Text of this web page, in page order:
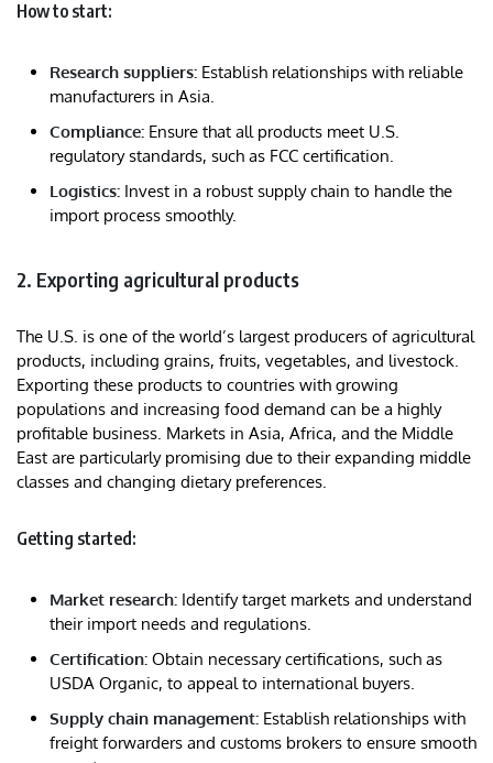
How to start:
Research suppliers: Establish relationships with reliable
manufacturers in Asia.
Compliance: Ensure that all products meet U.S.
regulatory standards, such as FCC certification.
Logistics: Invest in a robust supply chain to handle the
import process smoothly.
2. Exporting agricultural products
The U.S. is one of the world’s largest producers of agricultural
products, including grains, fruits, vegetables, and livestock.
Exporting these products to countries with growing
populations and increasing food demand can be a highly
profitable business. Markets in Asia, Africa, and the Middle
East are particularly promising due to their expanding middle
classes and changing dietary preferences.
Getting started:
Market research: Identify target markets and understand
their import needs and regulations.
Certification: Obtain necessary certifications, such as
USDA Organic, to appeal to international buyers.
Supply chain management: Establish relationships with
freight forwarders and customs brokers to ensure smooth